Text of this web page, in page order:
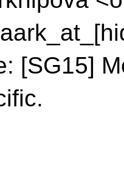
[SG15]